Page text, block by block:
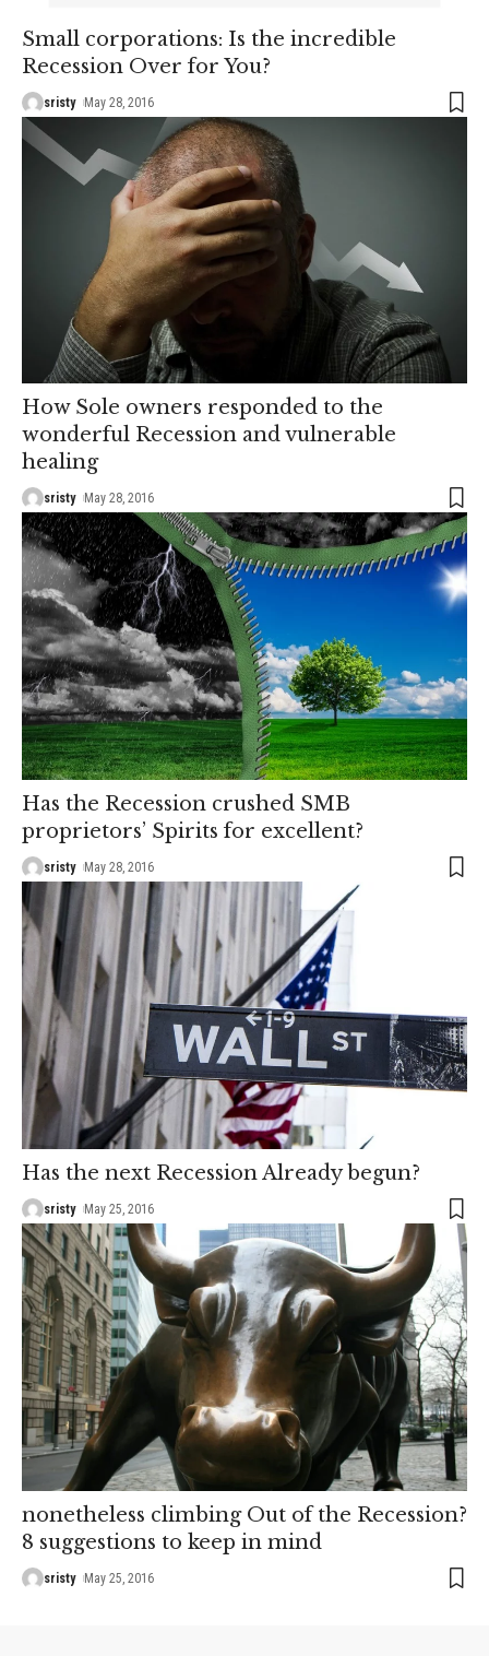
Small corporations: Is the incredible
Recession Over for You?
sristy May 28, 2016
How Sole owners responded to the
wonderful Recession and vulnerable
healing
sristy May 28, 2016
Has the Recession crushed SMB
proprietors’ Spirits for excellent?
sristy May 28, 2016
Has the next Recession Already begun?
sristy May 25, 2016
nonetheless climbing Out of the Recession?
8 suggestions to keep in mind
sristy May 25, 2016